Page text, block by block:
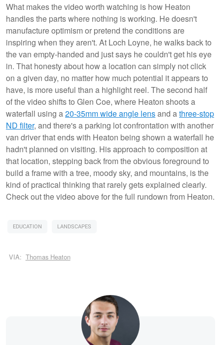
What makes the video worth watching is how Heaton
handles the parts where nothing is working. He doesn't
manufacture optimism or pretend the conditions are
inspiring when they aren't. At Loch Loyne, he walks back to
the van empty-handed and just says he couldn't get his eye
in. That honesty about how a location can simply not click
on a given day, no matter how much potential it appears to
have, is more useful than a highlight reel. The second half
of the video shifts to Glen Coe, where Heaton shoots a
waterfall using a20-35mm wide angle lensand athree-stop
ND filter, and there's a parking lot confrontation with another
van driver that ends with Heaton being shown a waterfall he
hadn't planned on visiting. His approach to composition at
that location, stepping back from the obvious foreground to
build a frame with a tree, moody sky, and mountains, is the
kind of practical thinking that rarely gets explained clearly.
Check out the video above for the full rundown from Heaton.
EDUCATION LANDSCAPES
VIA: Thomas Heaton